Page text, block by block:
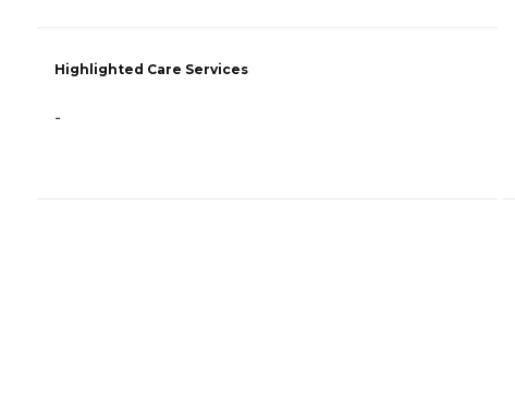
Highlighted Care Services
-